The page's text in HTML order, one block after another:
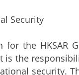
Security
the HKSAR
is the
security.